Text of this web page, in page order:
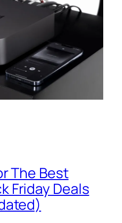
The Best
Friday Deals